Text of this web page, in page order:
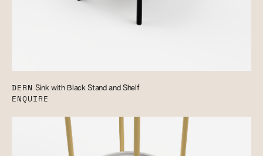
DERN Sink with Black Stand and Shelf
ENQUIRE